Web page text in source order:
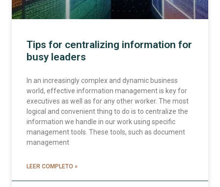
Tips for centralizing information for
busy leaders
In an increasingly complex and dynamic business
world, effective information management is key for
executives as well as for any other worker. The most
logical and convenient thing to do is to centralize the
information we handle in our work using specific
management tools. These tools, such as document
management
LEER COMPLETO »